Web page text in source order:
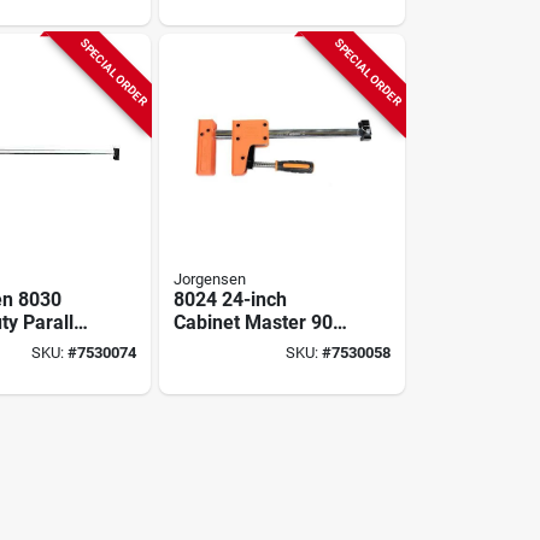
Throat, Plastic‑steel
SPECIAL ORDER
8030
Parallel
–
SKU:#7530074
SPECIAL ORDER
Jorgensen
8024 24-inch
Cabinet Master 90-
degree Parallel Jaw
SKU: #7530058